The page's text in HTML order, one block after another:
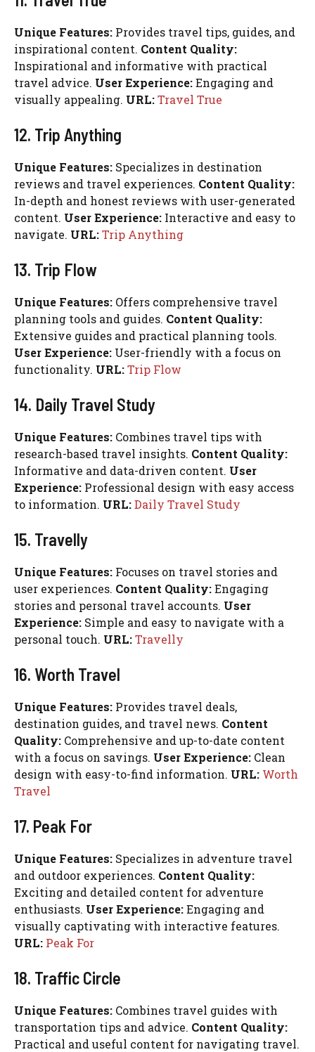
Unique Features: Provides travel tips, guides, and
inspirational content. Content Quality:
Inspirational and informative with practical
travel advice. User Experience:Engaging and
visually appealing. URL:Travel True
12. Trip Anything
Unique Features: Specializes in destination
reviews and travel experiences. Content Quality:
In-depth and honest reviews with user-generated
content. User Experience: Interactive and easy to
navigate. URL:Trip Anything
13. Trip Flow
Unique Features: Offers comprehensive travel
planning tools and guides. Content Quality:
Extensive guides and practical planning tools.
User Experience: User-friendly with a focus on
functionality. URL:Trip Flow
14. Daily Travel Study
Unique Features: Combines travel tips with
research-based travel insights. Content Quality:
Informative and data-driven content. User
Experience: Professional design with easy access
to information. URL:Daily Travel Study
15. Travelly
Unique Features: Focuses on travel stories and
user experiences. Content Quality:Engaging
stories and personal travel accounts. User
Experience: Simple and easy to navigate with a
personal touch. URL:Travelly
16. Worth Travel
Unique Features: Provides travel deals,
destination guides, and travel news. Content
Quality: Comprehensive and up-to-date content
with a focus on savings. User Experience: Clean
design with easy-to-find information. URL: Worth
Travel
17. Peak For
Unique Features: Specializes in adventure travel
and outdoor experiences. Content Quality:
Exciting and detailed content for adventure
enthusiasts. User Experience:Engaging and
visually captivating with interactive features.
URL: Peak For
18. Traffic Circle
Unique Features: Combines travel guides with
transportation tips and advice. Content Quality:
Practical and useful content for navigating travel.